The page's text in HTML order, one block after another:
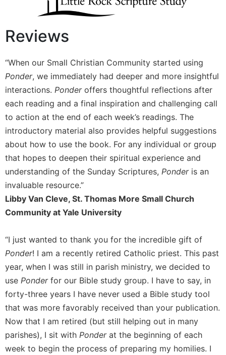
Commentary
Berit
Olam
Sacra
New
Bible
Commentary
Targums
Theology
Ecclesiology
and
Ecumenism
Church
and
Sacramental
Theology
Systematic
Theology
Theology
in
History
and
the
Reviews
“When our Small Christian Community started using
Ponder, we immediately had deeper and more insightful
interactions. Ponderoffers thoughtful reflections after
each reading and a final inspiration and challenging call
to action at the end of each week’s readings. The
introductory material also provides helpful suggestions
about how to use the book. For any individual or group
that hopes to deepen their spiritual experience and
understanding of the Sunday Scriptures, Ponderis an
invaluable resource.”
Libby Van Cleve, St. Thomas More Small Church
Community at Yale University
“I just wanted to thank you for the incredible gift of
Ponder! I am a recently retired Catholic priest. This past
year, when I was still in parish ministry, we decided to
use Ponderfor our Bible study group. I have to say, in
forty-three years I have never used a Bible study tool
that was more favorably received than your publication.
Now that I am retired (but still helping out in many
parishes), I sit with Ponderat the beginning of each
week to begin the process of preparing my homilies. I